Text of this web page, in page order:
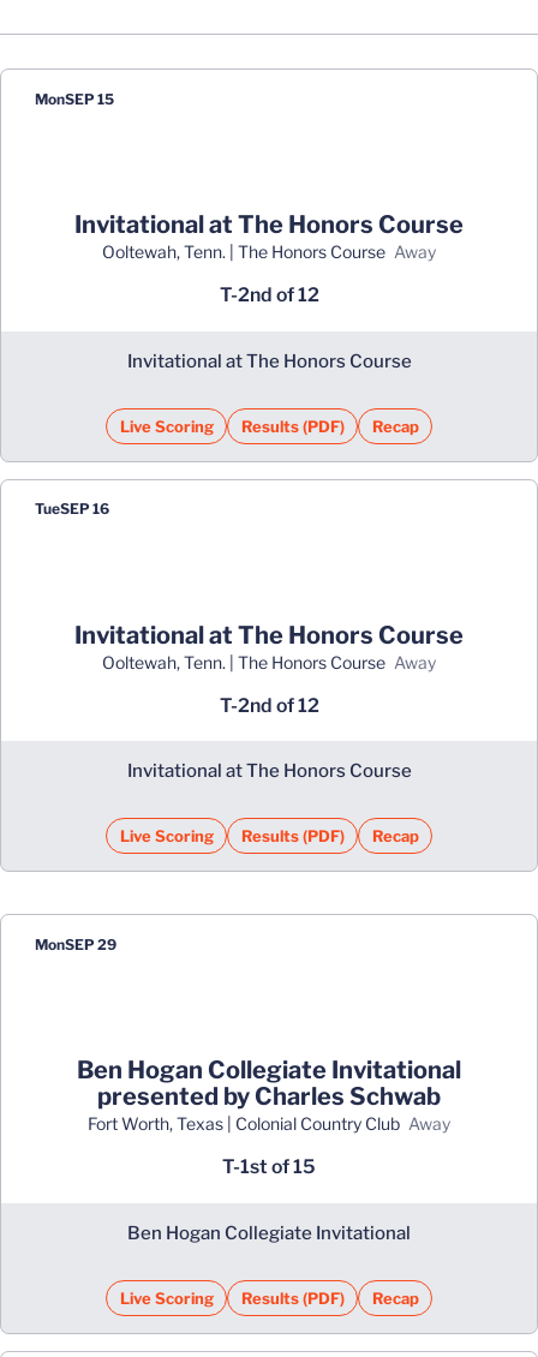
Schedule Events
MonSEP 15
Invitational at The Honors Course
Ooltewah, Tenn. | The Honors Course away
T-2nd of 12
Invitational at The Honors Course
Live ScoringOpens in a new window
Results (PDF)Opens in a new window
Recap
TueSEP 16
Invitational at The Honors Course
Ooltewah, Tenn. | The Honors Course away
T-2nd of 12
Invitational at The Honors Course
Live ScoringOpens in a new window
Results (PDF)Opens in a new window
Recap
MonSEP 29
Ben Hogan Collegiate Invitational
presented by Charles Schwab
Fort Worth, Texas | Colonial Country Club away
T-1st of 15
Ben Hogan Collegiate Invitational
Live ScoringOpens in a new window
Results (PDF)Opens in a new window
Recap